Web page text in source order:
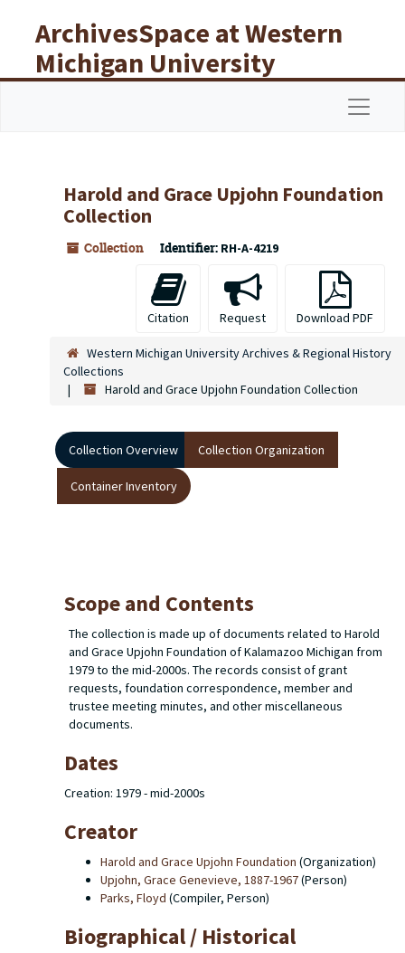
ArchivesSpace at Western
Michigan University
Libraries
Harold and Grace Upjohn Foundation
Collection
Collection Identifier: RH-A-4219
Citation Request Download PDF
Western Michigan University Archives & Regional History
Collections
Harold and Grace Upjohn Foundation Collection
Collection Overview Collection Organization
Container Inventory
Scope and Contents
The collection is made up of documents related to Harold
and Grace Upjohn Foundation of Kalamazoo Michigan from
1979 to the mid-2000s. The records consist of grant
requests, foundation correspondence, member and
trustee meeting minutes, and other miscellaneous
documents.
Dates
Creation: 1979 - mid-2000s
Creator
Harold and Grace Upjohn Foundation (Organization)
Upjohn, Grace Genevieve, 1887-1967(Person)
Parks, Floyd (Compiler, Person)
Biographical / Historical